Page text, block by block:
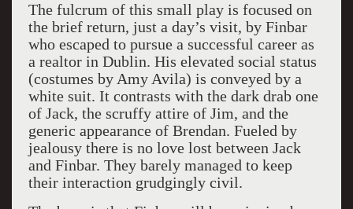
The fulcrum of this small play is focused on
the brief return, just a day’s visit, by Finbar
who escaped to pursue a successful career as
a realtor in Dublin. His elevated social status
(costumes by Amy Avila) is conveyed by a
white suit. It contrasts with the dark drab one
of Jack, the scruffy attire of Jim, and the
generic appearance of Brendan. Fueled by
jealousy there is no love lost between Jack
and Finbar. They barely managed to keep
their interaction grudgingly civil.